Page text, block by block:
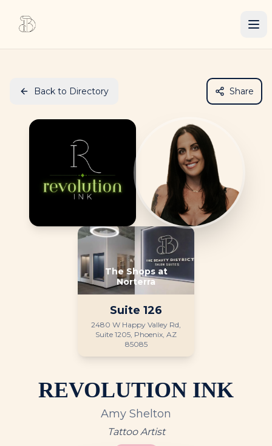
Back to Directory Share
The Shops at
Norterra
Suite 126
2480 W Happy Valley Rd,
Suite 1205, Phoenix, AZ
85085
REVOLUTION INK
Amy Shelton
Tattoo Artist